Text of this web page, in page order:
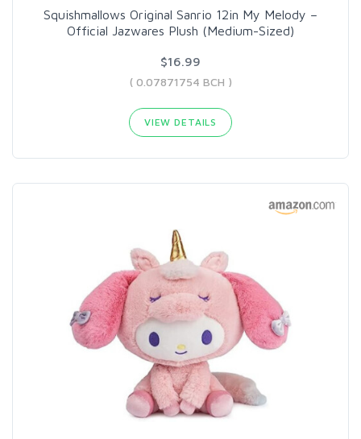
Squishmallows Original Sanrio 12in My Melody –
Official Jazwares Plush (Medium-Sized)
$16.99
( 0.07871754 BCH )
VIEW DETAILS